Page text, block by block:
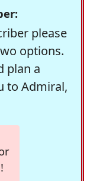
please
options.
plan a
to Admiral,